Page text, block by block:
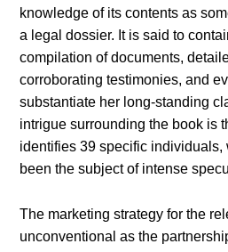
knowledge of its contents as
a legal dossier. It is said to
compilation of documents,
corroborating testimonies, and
substantiate her long-standing
intrigue surrounding the book is
identifies 39 specific individuals,
been the subject of intense
The marketing strategy for the
unconventional as the